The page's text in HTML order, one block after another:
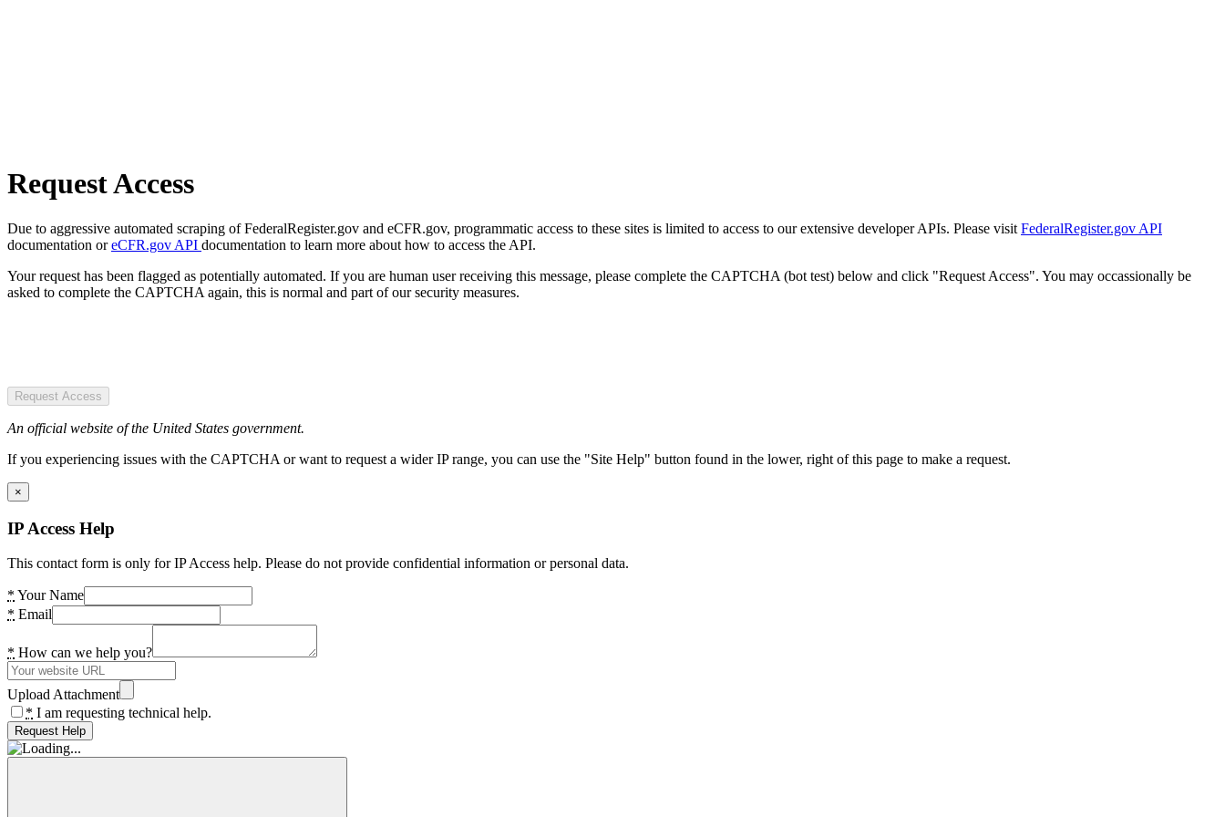
Request Access
Due to aggressive automated scraping of FederalRegister.gov and eCFR.gov, programmatic access to these sites is limited to access to our extensive developer APIs. Please visit FederalRegister.gov API
documentation oreCFR.gov API documentation to learn more about how to access the API.
Your request has been flagged as potentially automated. If you are human user receiving this message, please complete the CAPTCHA (bot test) below and click "Request Access". You may occassionally be
asked to complete the CAPTCHA again, this is normal and part of our security measures.
Request Access
An official website of the United States government.
If you experiencing issues with the CAPTCHA or want to request a wider IP range, you can use the "Site Help" button found in the lower, right of this page to make a request.
×
IP Access Help
This contact form is only for IP Access help. Please do not provide confidential information or personal data.
* Your Name
* Email
* How can we help you?
Upload Attachment
* I am requesting technical help.